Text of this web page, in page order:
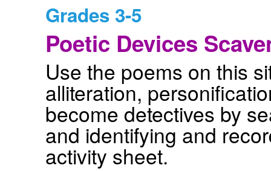
Grades 3-5
Poetic Devices
Use the poems on this
alliteration,
become detectives by
and identifying and
activity sheet.